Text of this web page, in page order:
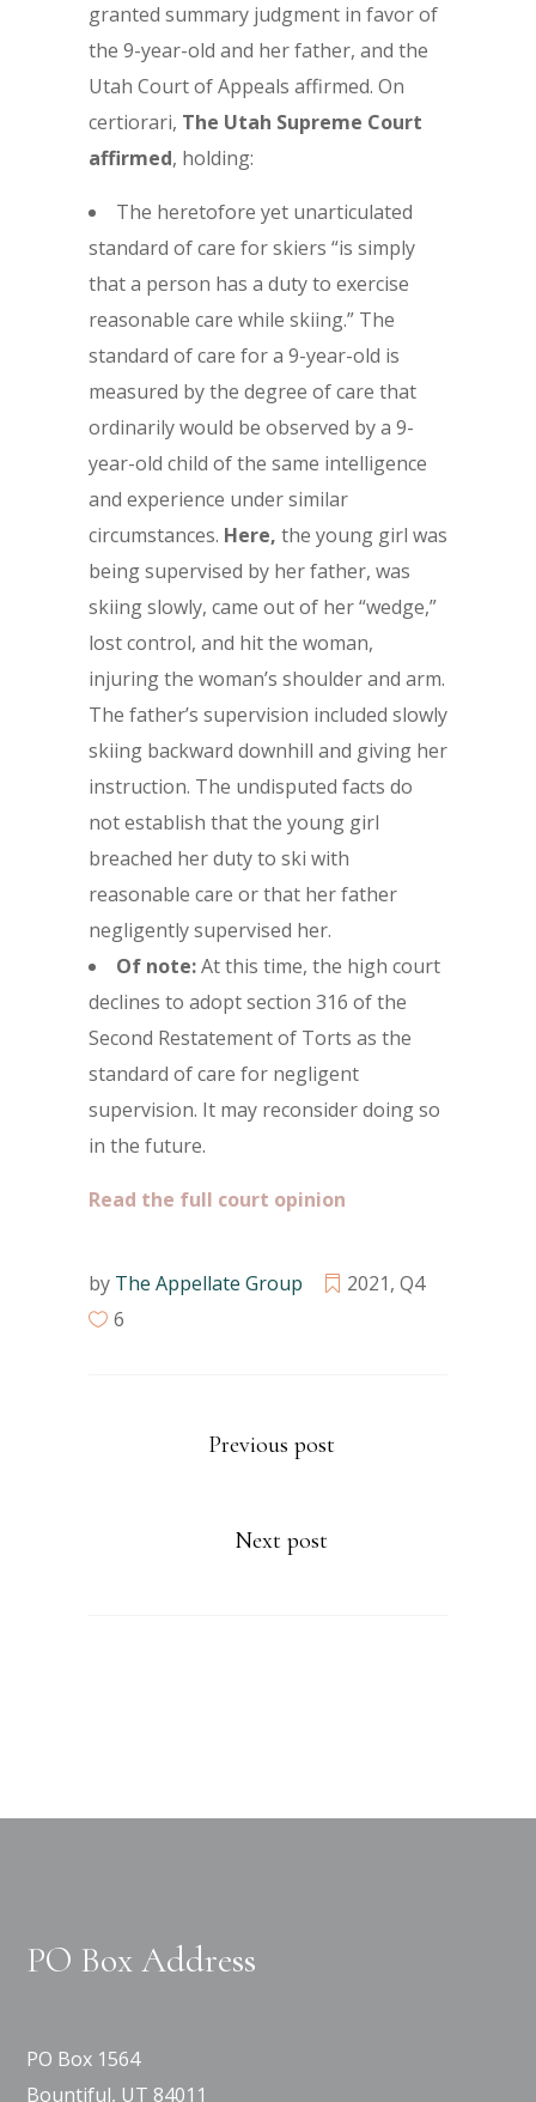
granted summary judgment in favor of
the 9-year-old and her father, and the
Utah Court of Appeals affirmed. On
certiorari, The Utah Supreme Court
affirmed, holding:
The heretofore yet unarticulated
standard of care for skiers “is simply
that a person has a duty to exercise
reasonable care while skiing.” The
standard of care for a 9-year-old is
measured by the degree of care that
ordinarily would be observed by a 9-
year-old child of the same intelligence
and experience under similar
circumstances. Here, the young girl was
being supervised by her father, was
skiing slowly, came out of her “wedge,”
lost control, and hit the woman,
injuring the woman’s shoulder and arm.
The father’s supervision included slowly
skiing backward downhill and giving her
instruction. The undisputed facts do
not establish that the young girl
breached her duty to ski with
reasonable care or that her father
negligently supervised her.
Of note:At this time, the high court
declines to adopt section 316 of the
Second Restatement of Torts as the
standard of care for negligent
supervision. It may reconsider doing so
in the future.
Read the full court opinion
by The Appellate Group 2021, Q4
6
Previous post
Next post
PO Box Address
PO Box 1564
Bountiful, UT 84011